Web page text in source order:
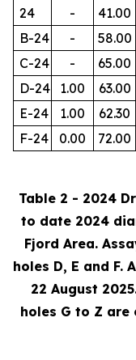
24
- 41.00
B-24
- 58.00
C-24
- 65.00
D-24
1.00 63.00
E-24
1.00 62.30
F-24
0.00 72.00
Table 2 - 2024
to date 2024
Fjord Area.
holes D, E and F.
22 August
holes G to Z are